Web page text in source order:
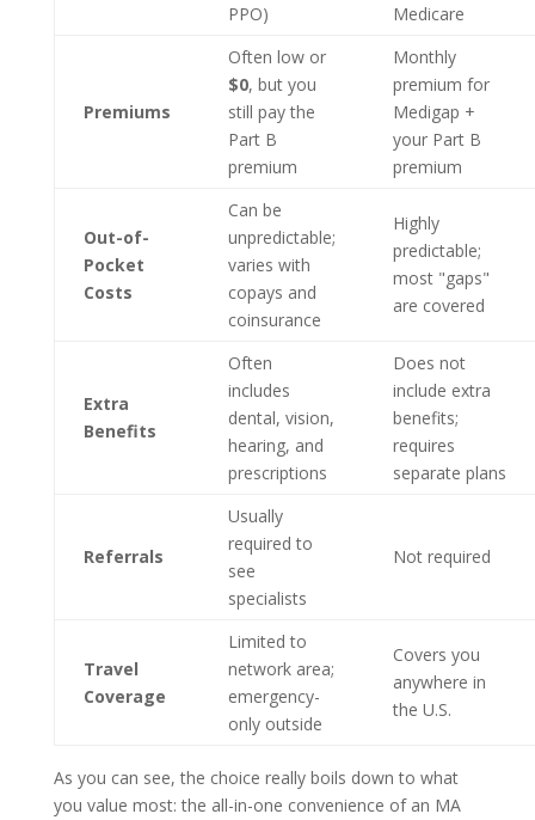
PPO)
Medicare
Premiums
Often low or
$0, but you
still pay the
Part B
premium
Monthly
premium for
Medigap +
your Part B
premium
Out-of-
Pocket
Costs
Can be
unpredictable;
varies with
copays and
coinsurance
Highly
predictable;
most "gaps"
are covered
Extra
Benefits
Often
includes
dental, vision,
hearing, and
prescriptions
Does not
include extra
benefits;
requires
separate plans
Referrals
Usually
required to
see
specialists
Not required
Travel
Coverage
Limited to
network area;
emergency-
only outside
Covers you
anywhere in
the U.S.
As you can see, the choice really boils down to what
you value most: the all-in-one convenience of an MA